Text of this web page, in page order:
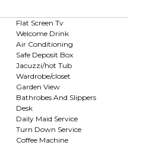
Flat Screen Tv
Welcome Drink
Air Conditioning
Safe Deposit Box
Jacuzzi/hot Tub
Wardrobe/closet
Garden View
Bathrobes And Slippers
Desk
Daily Maid Service
Turn Down Service
Coffee Machine